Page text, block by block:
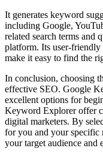
It generates keyword
including Google,
related search terms and
platform. Its user-
make it easy to find the
In conclusion, choosing
effective SEO. Google
excellent options for
Keyword Explorer offer
digital marketers. By
for you and your specific
your target audience and